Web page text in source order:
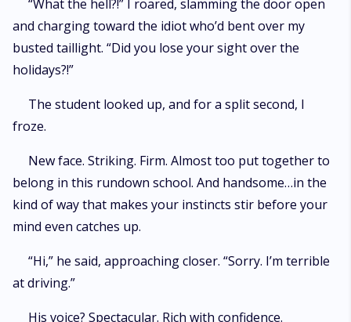
“What the hell?!” I roared, slamming the door open
and charging toward the idiot who’d bent over my
busted taillight. “Did you lose your sight over the
holidays?!”
The student looked up, and for a split second, I
froze.
New face. Striking. Firm. Almost too put together to
belong in this rundown school. And handsome…in the
kind of way that makes your instincts stir before your
mind even catches up.
“Hi,” he said, approaching closer. “Sorry. I’m terrible
at driving.”
His voice? Spectacular. Rich with confidence.